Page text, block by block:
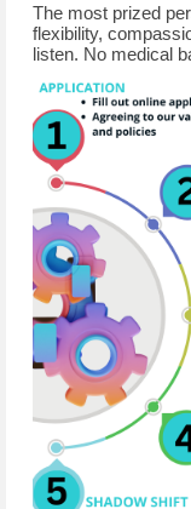
The most prized
flexibility,
listen. No medical